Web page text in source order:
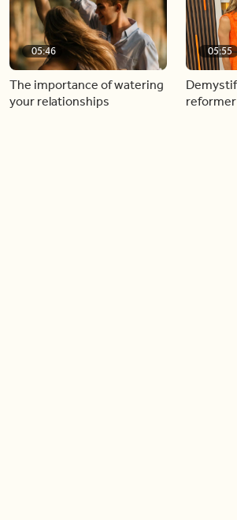
05:46
The importance of watering
your relationships
05:55
reformer